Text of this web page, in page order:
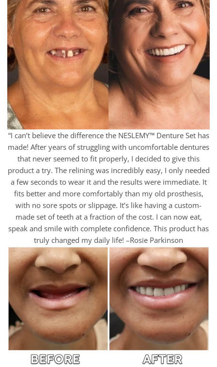
“I can’t believe the difference the NESLEMY™ Denture Set has
made! After years of struggling with uncomfortable dentures
that never seemed to fit properly, I decided to give this
product a try. The relining was incredibly easy, I only needed
a few seconds to wear it and the results were immediate. It
fits better and more comfortably than my old prosthesis,
with no sore spots or slippage. It’s like having a custom-
made set of teeth at a fraction of the cost. I can now eat,
speak and smile with complete confidence. This product has
truly changed my daily life! –Rosie Parkinson